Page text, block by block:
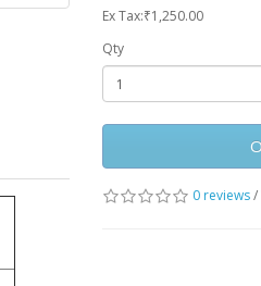
Ex Tax:₹1,250.00
Qty
0 reviews/